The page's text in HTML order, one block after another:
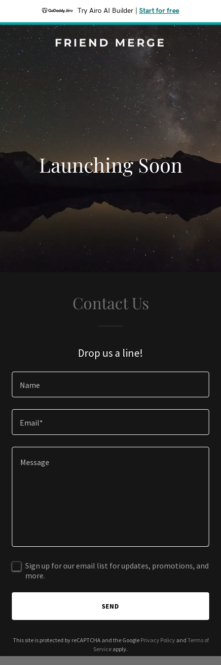
Try Airo AI Builder Start for free
FRIEND MERGE
Launching Soon
Contact Us
Drop us a line!
Name
Email*
Sign up for our email list for updates, promotions, and
more.
SEND
This site is protected by reCAPTCHA and the Google Privacy Policyand Terms of
Service apply.